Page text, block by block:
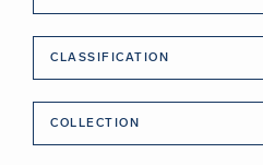
Classification
CLASSIFICATION
Collection
COLLECTION